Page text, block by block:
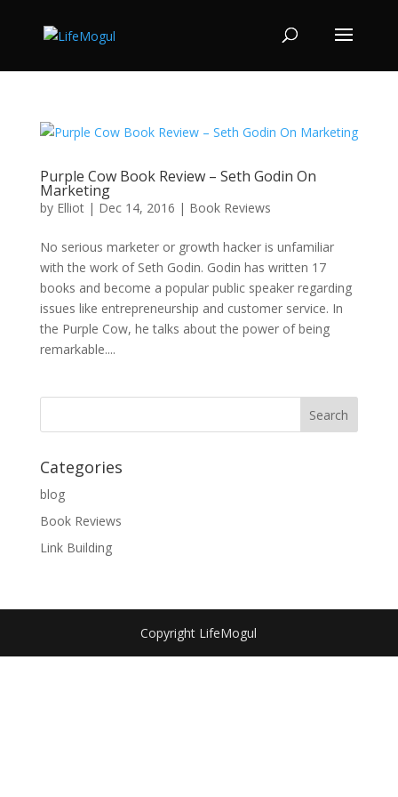
Purple Cow Book Review – Seth Godin On
Marketing
by Elliot| Dec 14, 2016 | Book Reviews
No serious marketer or growth hacker is unfamiliar
with the work of Seth Godin. Godin has written 17
books and become a popular public speaker regarding
issues like entrepreneurship and customer service. In
the Purple Cow, he talks about the power of being
remarkable....
Categories
blog
Book Reviews
Link Building
Copyright LifeMogul